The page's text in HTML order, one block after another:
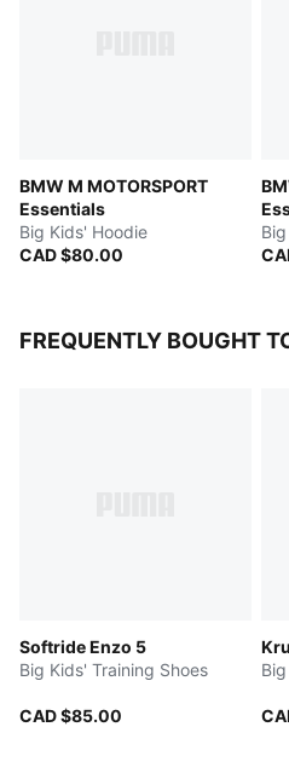
BMW M MOTORSPORT
Essentials
Big Kids' Hoodie
CAD $80.00
FREQUENTLY BOUGHT
Softride Enzo 5
Big Kids' Training Shoes
CAD $85.00